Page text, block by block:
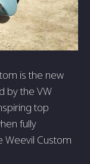
is the new
by the VW
top
fully
Custom